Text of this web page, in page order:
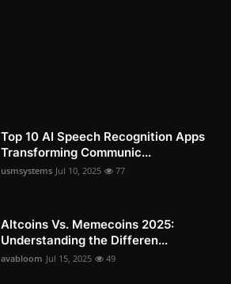
Top 10 AI Speech Recognition Apps
Transforming Communic...
usmsystems Jul 10, 2025 77
Altcoins Vs. Memecoins 2025:
Understanding the Differen...
avabloom Jul 15, 2025 49